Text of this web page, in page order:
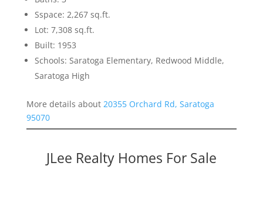
Sspace: 2,267 sq.ft.
Lot: 7,308 sq.ft.
Built: 1953
Schools: Saratoga Elementary, Redwood Middle,
Saratoga High
More details about 20355 Orchard Rd, Saratoga
95070
JLee Realty Homes For Sale